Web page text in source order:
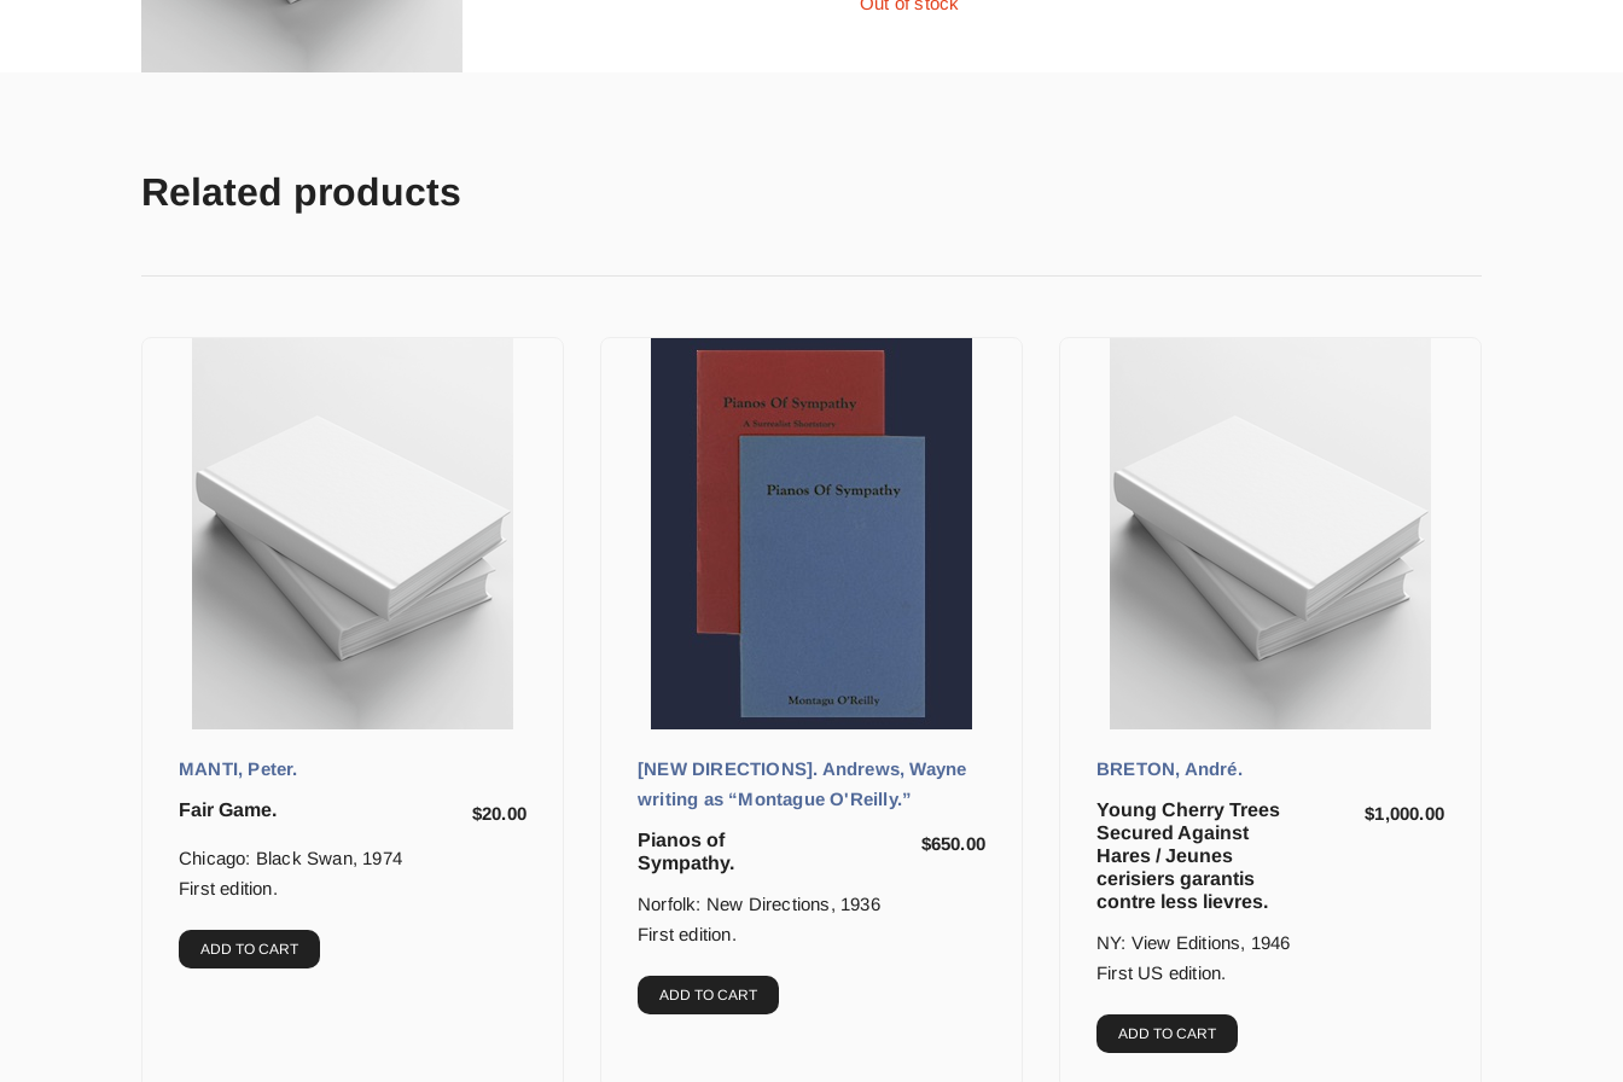
Related products
MANTI, Peter.
Fair Game.
$20.00
Chicago: Black Swan, 1974
First edition.
ADD TO CART
[NEW DIRECTIONS]. Andrews, Wayne
writing as “Montague O'Reilly.”
Pianos of
Sympathy.
$650.00
Norfolk: New Directions, 1936
First edition.
ADD TO CART
BRETON, André.
Young Cherry Trees
Secured Against
Hares / Jeunes
cerisiers garantis
contre less lievres.
$1,000.00
NY: View Editions, 1946
First US edition.
ADD TO CART